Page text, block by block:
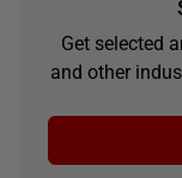
Get selected
and other